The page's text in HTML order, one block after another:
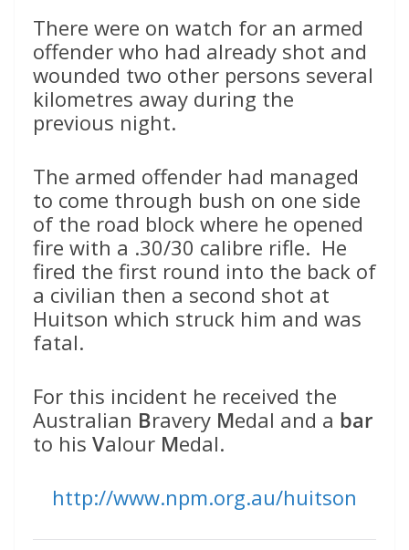
There were on watch for an armed
offender who had already shot and
wounded two other persons several
kilometres away during the
previous night.
The armed offender had managed
to come through bush on one side
of the road block where he opened
fire with a .30/30 calibre rifle. He
fired the first round into the back of
a civilian then a second shot at
Huitson which struck him and was
fatal.
For this incident he received the
Australian Bravery Medal and a bar
to his Valour Medal.
http://www.npm.org.au/huitson